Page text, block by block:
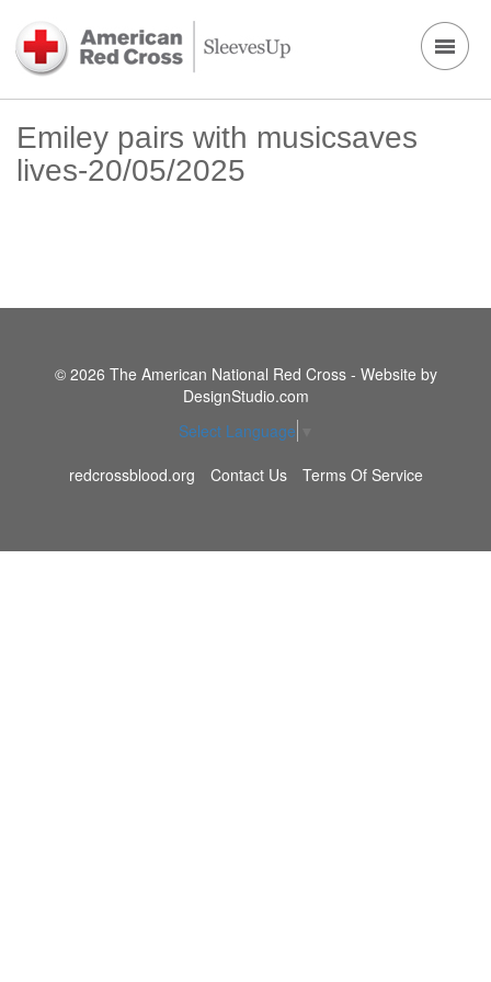
Emiley pairs with musicsaves
lives-20/05/2025
© 2026 The American National Red Cross - Website by
DesignStudio.com
Select Language
redcrossblood.org
Contact Us Terms Of Service